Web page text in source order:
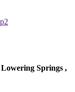
Springs ,